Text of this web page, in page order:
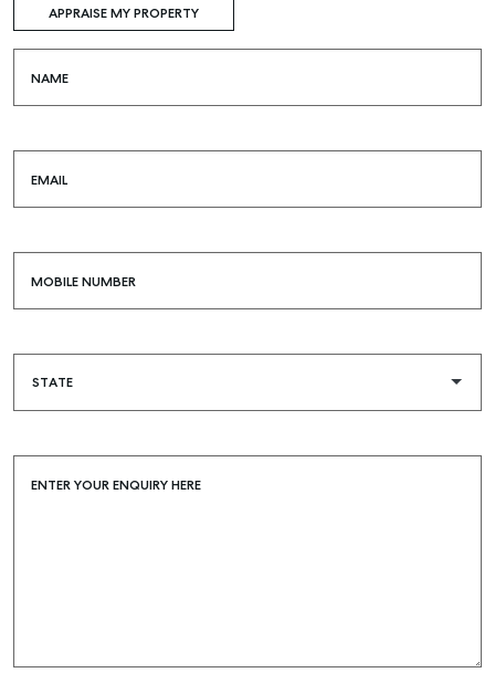
Buying & Selling
Rent & Manage
APPRAISE MY PROPERTY
NAME
EMAIL
MOBILE NUMBER
ENTER YOUR ENQUIRY HERE